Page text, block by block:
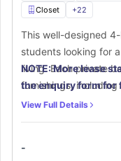
Closet
+22
This well-designed
students looking for
living. Each private
furnishings,
table with a lamp, a
dedicated study
NOTE: More lease
the enquiry form for
View Full Details
-